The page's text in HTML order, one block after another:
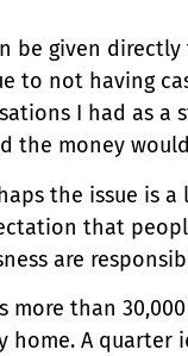
be given
to not having
I had as
the money
the issue is
that
are
more than
A quarter